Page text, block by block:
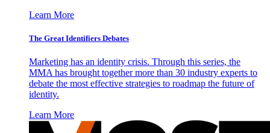
Learn More
The Great Identifiers Debates
Marketing has an identity crisis. Through this series, the
MMA has brought together more than 30 industry experts to
debate the most effective strategies to roadmap the future of
identity.
Learn More